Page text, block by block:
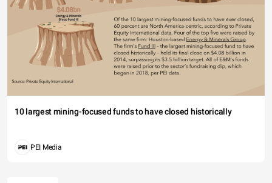
10 largest mining-focused funds to have closed historically
PEI Media